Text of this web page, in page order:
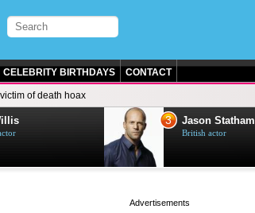
CELEBRITY BIRTHDAYS CONTACT
of death hoax
3 Jason Statham
British actor